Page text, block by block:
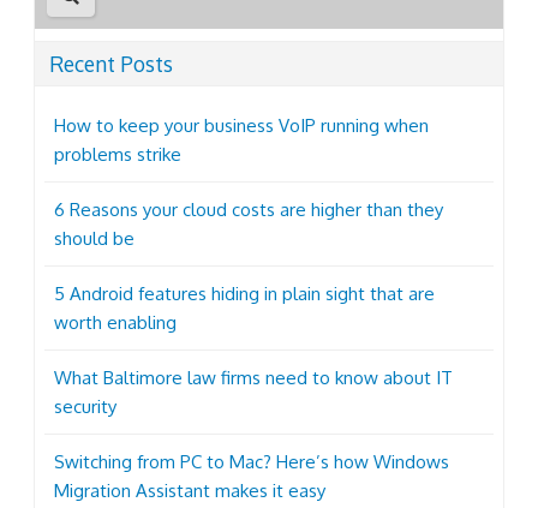
Recent Posts
How to keep your business VoIP running when
problems strike
6 Reasons your cloud costs are higher than they
should be
5 Android features hiding in plain sight that are
worth enabling
What Baltimore law firms need to know about IT
security
Switching from PC to Mac? Here’s how Windows
Migration Assistant makes it easy